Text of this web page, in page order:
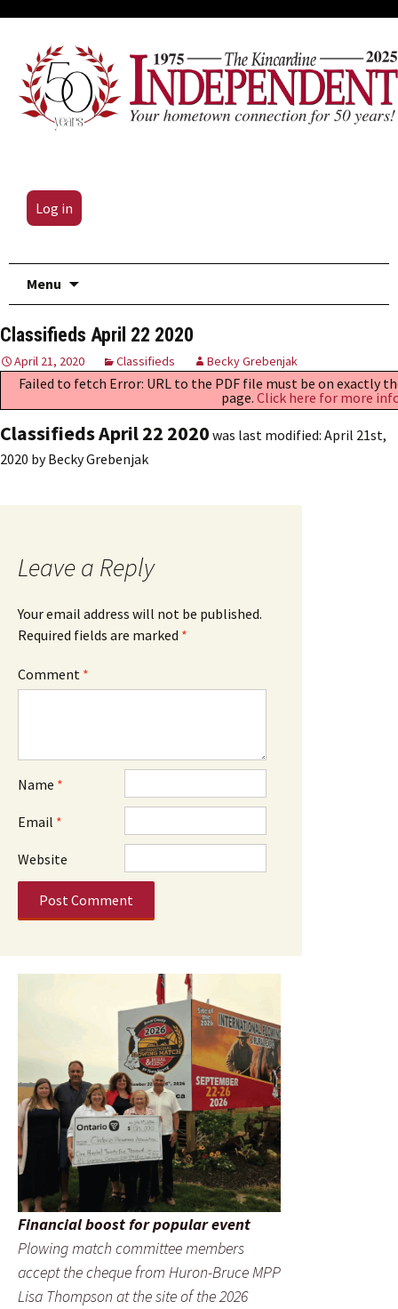
Log in
Menu
Classifieds April 22 2020
April 21, 2020 Classifieds Becky Grebenjak
Failed to fetch Error: URL to the PDF file must be on exactly
page. Click here for more
Classifieds April 22 2020 was last modified: April 21st,
2020 byBecky Grebenjak
Leave a Reply
Your email address will not be published.
Required fields are marked *
Comment *
Name *
Email *
Website
Financial boost for popular event
Plowing match committee members
accept the cheque from Huron-Bruce MPP
Lisa Thompson at the site of the 2026